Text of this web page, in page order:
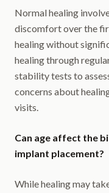
Normal healing
discomfort over the
healing without
healing through
stability tests to
concerns about
visits.
Can age affect the
implant placement?
While healing may